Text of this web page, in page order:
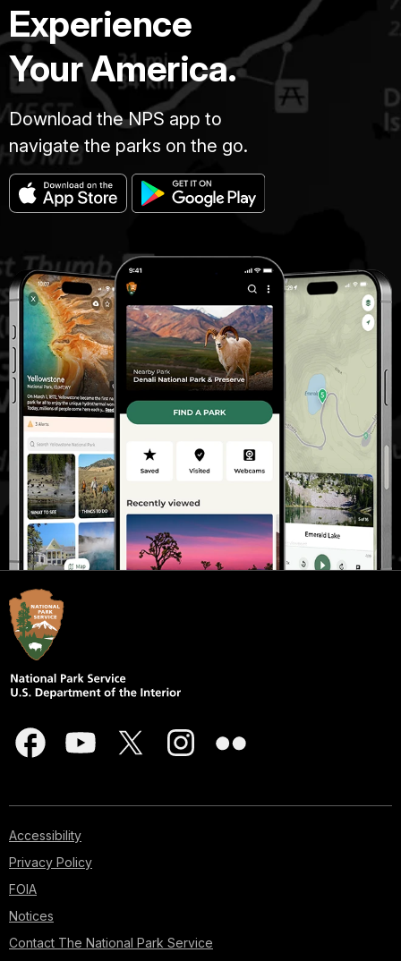
Experience
Your America.
Download the NPS app to
navigate the parks on the go.
Accessibility
Privacy Policy
FOIA
Notices
Contact The National Park Service